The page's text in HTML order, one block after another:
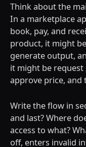
Think about the
In a marketplace
book, pay, and
product, it might
generate output,
it might be request
approve price, and
Write the flow in
and last? Where
access to what?
off, enters invalid